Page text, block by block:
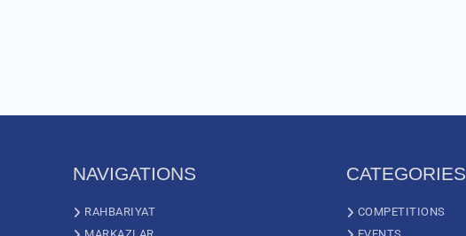
NAVIGATIONS
RAHBARIYAT
CATEGORIES
COMPETITIONS